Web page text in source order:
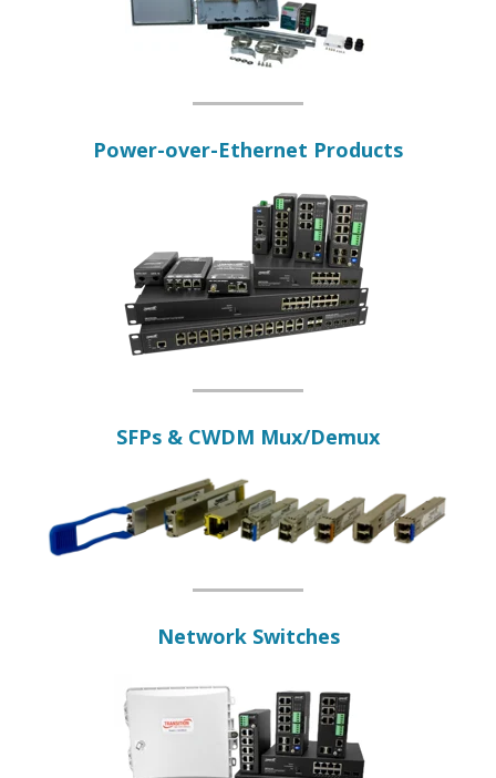
Power-over-Ethernet Products
SFPs & CWDM Mux/Demux
Network Switches